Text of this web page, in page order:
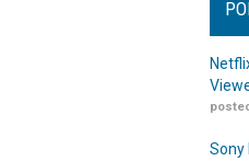
Sony